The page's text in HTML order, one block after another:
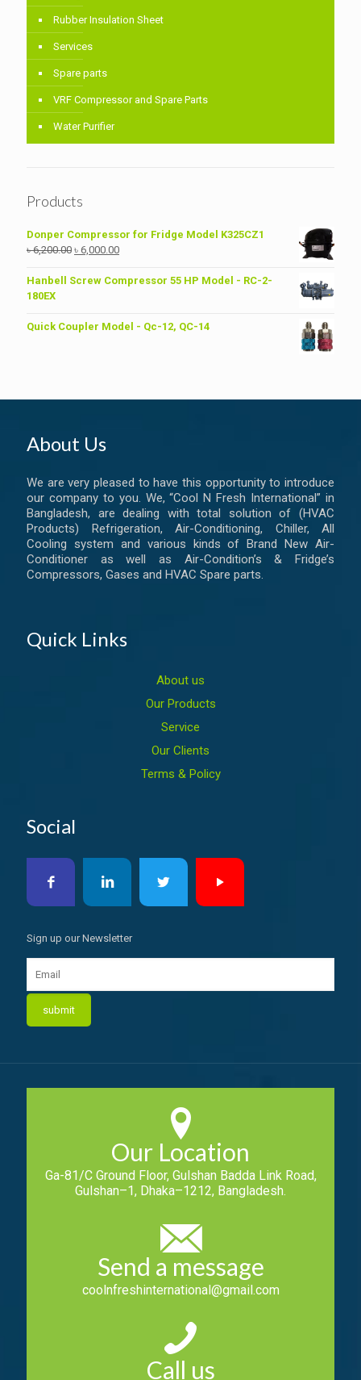
Rubber Insulation Sheet
Services
Spare parts
VRF Compressor and Spare Parts
Water Purifier
Products
Donper Compressor for Fridge Model K325CZ1
৳6,200.00 Original
was:
৳ 6,000.00Current
is:
Hanbell Screw Compressor 55 HP Model - RC-2-
180EX
Quick Coupler Model - Qc-12, QC-14
About Us
We are very pleased to have this opportunity to introduce
our company to you. We, “Cool N Fresh International” in
Bangladesh, are dealing with total solution of (HVAC
Products) Refrigeration, Air-Conditioning, Chiller, All
Cooling system and various kinds of Brand New Air-
Conditioner as well as Air-Condition’s & Fridge’s
Compressors, Gases and HVAC Spare parts.
Quick Links
About us
Our Products
Service
Our Clients
Terms & Policy
Social
Sign up our Newsletter
Our Location
Ga-81/C Ground Floor, Gulshan Badda Link Road,
Gulshan–1, Dhaka–1212, Bangladesh.
Send a message
coolnfreshinternational@gmail.com
Call us